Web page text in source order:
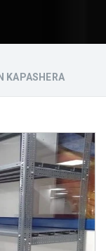
KAPASHERA